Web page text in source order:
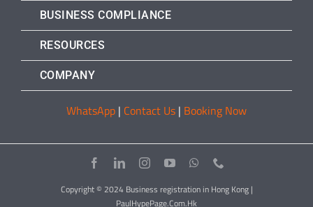
BUSINESS COMPLIANCE
RESOURCES
COMPANY
WhatsApp | Contact Us | Booking Now
Copyright © 2024 Business registration in Hong Kong |
PaulHypePage.Com.Hk